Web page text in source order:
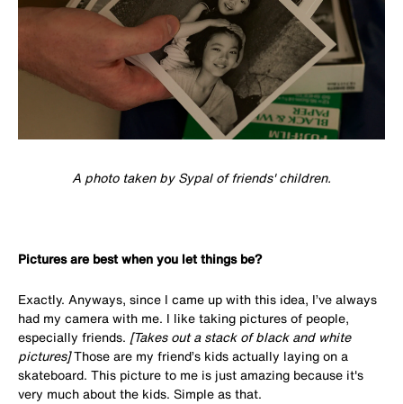
A photo taken by Sypal of friends' children.
Pictures are best when you let things be?
Exactly. Anyways, since I came up with this idea, I’ve always
had my camera with me. I like taking pictures of people,
especially friends. [Takes out a stack of black and white
pictures]Those are my friend’s kids actually laying on a
skateboard. This picture to me is just amazing because it's
very much about the kids. Simple as that.